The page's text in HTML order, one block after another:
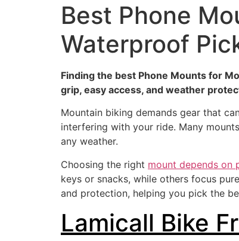
Best Phone
Waterproof
Finding the best Phone Mounts for
grip, easy access, and weather
Mountain biking demands gear that
interfering with your ride. Many
any weather.
Choosing the right mount depends on
keys or snacks, while others focus
and protection, helping you pick the
Lamicall Bike